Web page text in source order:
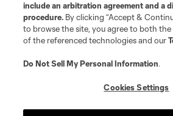
Stay Connected
Resources
include an arbitration agreement and a
procedure. By clicking “Accept &
to browse the site, you agree to both
of the referenced technologies and our
Do Not Sell My Personal Information.
Cookies Settings